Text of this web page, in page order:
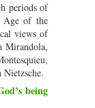
periods of
Age of the
views of
Mirandola,
being